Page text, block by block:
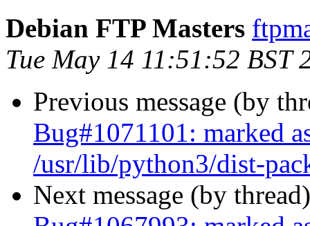
Debian FTP Masters
Tue May 14 11:51:52 BST
Previous message (by
Bug#1071101: marked
/usr/lib/python3/dist-
Next message (by